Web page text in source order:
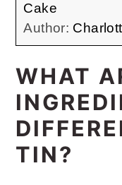
Cake
Author:
WHAT
TIN?